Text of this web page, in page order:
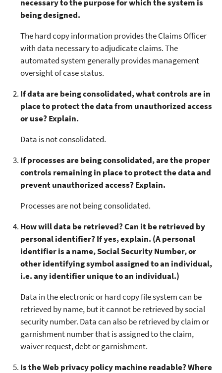
necessary to the purpose for which the system is
being designed.
The hard copy information provides the Claims Officer
with data necessary to adjudicate claims. The
automated system generally provides management
oversight of case status.
If data are being consolidated, what controls are in
place to protect the data from unauthorized access
or use? Explain.
Data is not consolidated.
If processes are being consolidated, are the proper
controls remaining in place to protect the data and
prevent unauthorized access? Explain.
Processes are not being consolidated.
How will data be retrieved? Can it be retrieved by
personal identifier? If yes, explain. (A personal
identifier is a name, Social Security Number, or
other identifying symbol assigned to an individual,
i.e. any identifier unique to an individual.)
Data in the electronic or hard copy file system can be
retrieved by name, but it cannot be retrieved by social
security number. Data can also be retrieved by claim or
garnishment number that is assigned to the claim,
waiver request, debt or garnishment.
Is the Web privacy policy machine readable? Where